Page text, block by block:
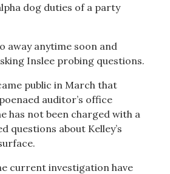
dog duties of a party
away anytime soon and
Inslee probing questions.
public in March that
auditor’s office
has not been charged with a
questions about Kelley’s
current investigation have